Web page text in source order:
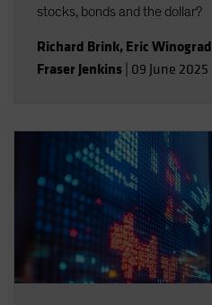
stocks, bonds and the dollar?
Richard Brink, Eric Winograd
Fraser Jenkins 09 June 2025